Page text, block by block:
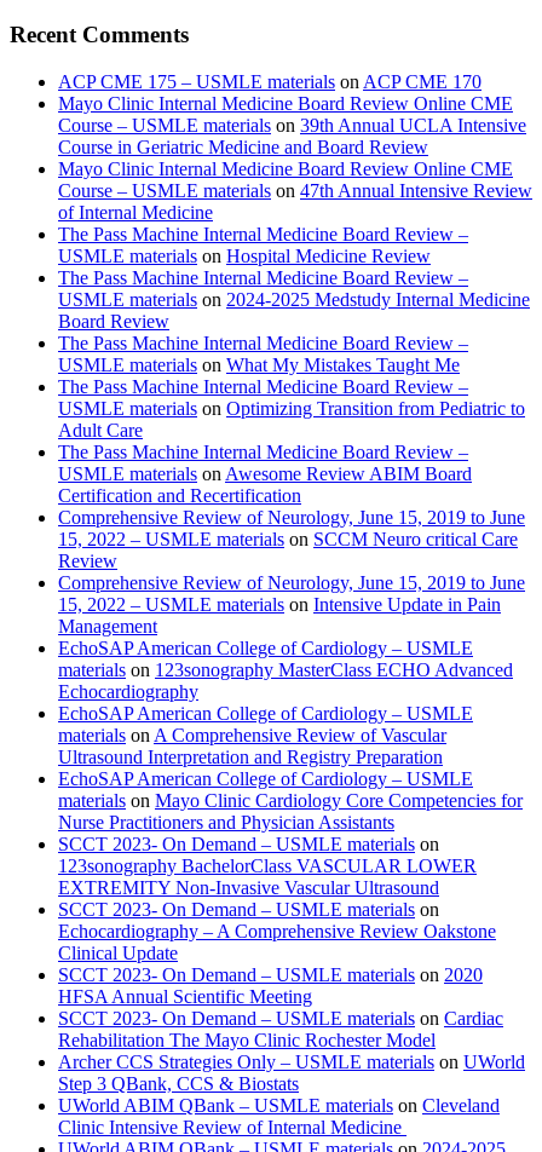
Recent Comments
ACP CME 175 – USMLE materials on ACP CME 170
Mayo Clinic Internal Medicine Board Review Online CME
Course – USMLE materials on 39th Annual UCLA Intensive
Course in Geriatric Medicine and Board Review
Mayo Clinic Internal Medicine Board Review Online CME
Course – USMLE materials on 47th Annual Intensive Review
of Internal Medicine
The Pass Machine Internal Medicine Board Review –
USMLE materials on Hospital Medicine Review
The Pass Machine Internal Medicine Board Review –
USMLE materials on 2024-2025 Medstudy Internal Medicine
Board Review
The Pass Machine Internal Medicine Board Review –
USMLE materials on What My Mistakes Taught Me
The Pass Machine Internal Medicine Board Review –
USMLE materials on Optimizing Transition from Pediatric to
Adult Care
The Pass Machine Internal Medicine Board Review –
USMLE materials on Awesome Review ABIM Board
Certification and Recertification
Comprehensive Review of Neurology, June 15, 2019 to June
15, 2022 – USMLE materials on SCCM Neuro critical Care
Review
Comprehensive Review of Neurology, June 15, 2019 to June
15, 2022 – USMLE materials on Intensive Update in Pain
Management
EchoSAP American College of Cardiology – USMLE
materials on 123sonography MasterClass ECHO Advanced
Echocardiography
EchoSAP American College of Cardiology – USMLE
materials on A Comprehensive Review of Vascular
Ultrasound Interpretation and Registry Preparation
EchoSAP American College of Cardiology – USMLE
materials on Mayo Clinic Cardiology Core Competencies for
Nurse Practitioners and Physician Assistants
SCCT 2023- On Demand – USMLE materials on
123sonography BachelorClass VASCULAR LOWER
EXTREMITY Non-Invasive Vascular Ultrasound
SCCT 2023- On Demand – USMLE materials on
Echocardiography – A Comprehensive Review Oakstone
Clinical Update
SCCT 2023- On Demand – USMLE materials on 2020
HFSA Annual Scientific Meeting
SCCT 2023- On Demand – USMLE materials on Cardiac
Rehabilitation The Mayo Clinic Rochester Model
Archer CCS Strategies Only – USMLE materials on UWorld
Step 3 QBank, CCS & Biostats
UWorld ABIM QBank – USMLE materials on Cleveland
Clinic Intensive Review of Internal Medicine